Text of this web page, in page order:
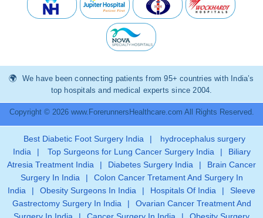
We have been connecting patients from 95+ countries with India’s
top hospitals and medical experts since 2004.
Copyright © 2026 www.ForerunnersHealthcare.com All Rights Reserved.
Best Diabetic Foot Surgery India |
hydrocephalus surgery
India
| Top Surgeons for Lung Cancer Surgery India |
Biliary
Atresia Treatment India
| Diabetes Surgery India |
Brain Cancer
Surgery In India
|
Colon Cancer Tretament And Surgery In
India
| Obesity Surgeons In India | Hospitals Of India |
Sleeve
Gastrectomy Surgery In India
|
Ovarian Cancer Treatment And